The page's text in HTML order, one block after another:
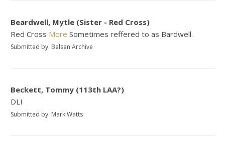
Beardwell, Mytle (Sister - Red Cross)
Red Cross More Sometimes reffered to as Bardwell.
Submitted by: Belsen Archive
Beckett, Tommy (113th LAA?)
DLI
Submitted by: Mark Watts